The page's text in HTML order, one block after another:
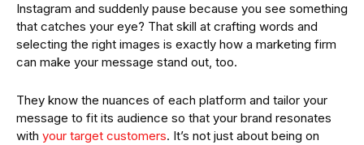
Instagram and suddenly pause because you see something
that catches your eye? That skill at crafting words and
selecting the right images is exactly how a marketing firm
can make your message stand out, too.
They know the nuances of each platform and tailor your
message to fit its audience so that your brand resonates
with your target customers. It’s not just about being on